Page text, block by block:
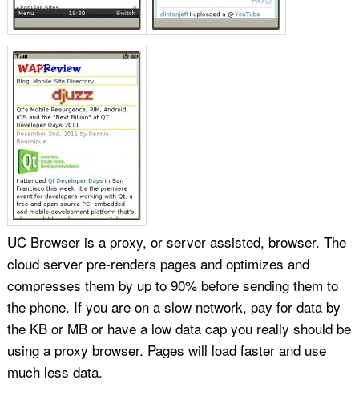
UC Browser is a proxy, or server assisted, browser. The
cloud server pre-renders pages and optimizes and
compresses them by up to 90% before sending them to
the phone. If you are on a slow network, pay for data by
the KB or MB or have a low data cap you really should be
using a proxy browser. Pages will load faster and use
much less data.